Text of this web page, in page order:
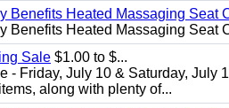
Benefits Heated Massaging Seat
Benefits Heated Massaging Seat
Sale $1.00 to $...
- Friday, July 10 & Saturday, July
along with plenty of...